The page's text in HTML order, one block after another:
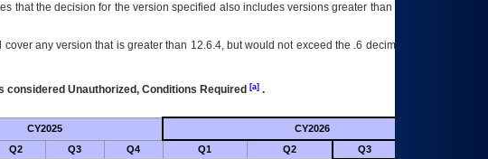
that the decision for the version specified also includes versions greater than what is specified
any version that is greater than 12.6.4, but would not exceed the .6 decimal ie: 12.6.401 is
Unauthorized, Conditions Required [a].
CY2025 CY2026
Q2 Q3 Q4 Q1 Q2 Q3